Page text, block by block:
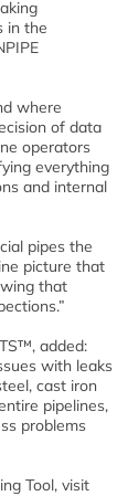
in the
where
of data
operators
everything
and internal
pipes the
picture that
that
added:
with leaks
cast iron
pipelines,
problems
Tool, visit